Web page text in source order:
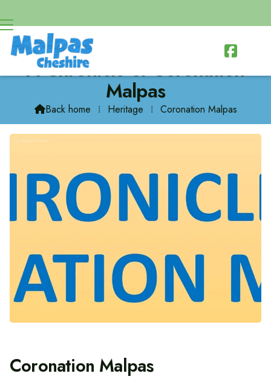

A Chronicle of Coronation
Malpas
Back home ⁞ Heritage ⁞ Coronation Malpas
Coronation Malpas